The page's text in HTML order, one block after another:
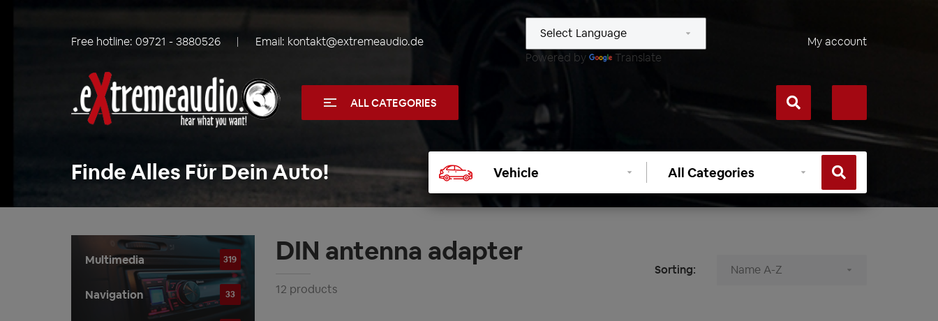
Free hotline: 09721 - 3880526 Email: kontakt@extremeaudio.de
Powered by
Translate
My account
ALL CATEGORIES
Finde Alles Für Dein Auto!
vehicle
Select
category
Multimedia 319
Navigation 33
DIN antenna adapter
12 products
Sorting: